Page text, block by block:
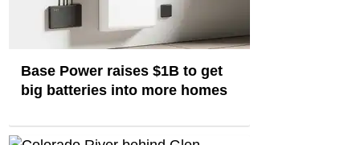
Base Power raises $1B to get
big batteries into more homes